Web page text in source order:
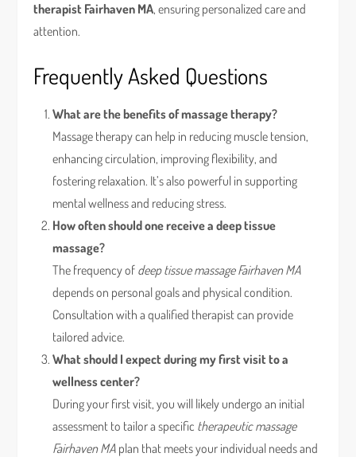
therapist Fairhaven MA, ensuring personalized care and
attention.
Frequently Asked Questions
What are the benefits of massage therapy?
Massage therapy can help in reducing muscle tension,
enhancing circulation, improving flexibility, and
fostering relaxation. It’s also powerful in supporting
mental wellness and reducing stress.
How often should one receive a deep tissue
massage?
The frequency of deep tissue massage Fairhaven MA
depends on personal goals and physical condition.
Consultation with a qualified therapist can provide
tailored advice.
What should I expect during my first visit to a
wellness center?
During your first visit, you will likely undergo an initial
assessment to tailor a specific therapeutic massage
Fairhaven MA plan that meets your individual needs and